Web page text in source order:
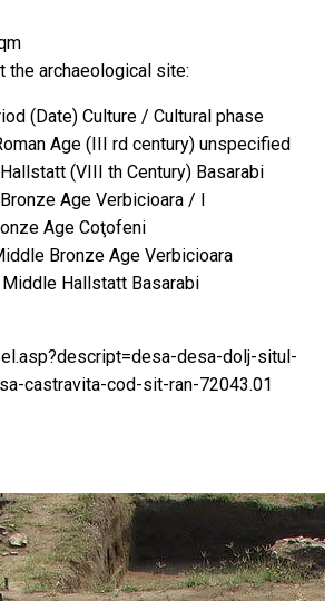
the archaeological site:
(Date) Culture / Cultural phase
Age (III rd century) unspecified
(VIII th Century) Basarabi
Age Verbicioara / I
Age Coţofeni
Bronze Age Verbicioara
Hallstatt Basarabi
desa-dolj-situl-
castravita-cod-sit-ran-72043.01